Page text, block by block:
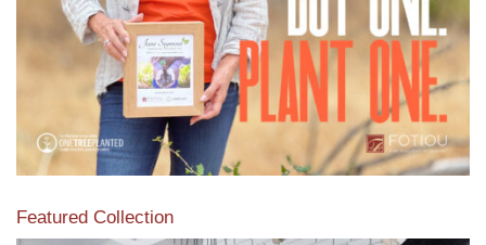
Featured Collection